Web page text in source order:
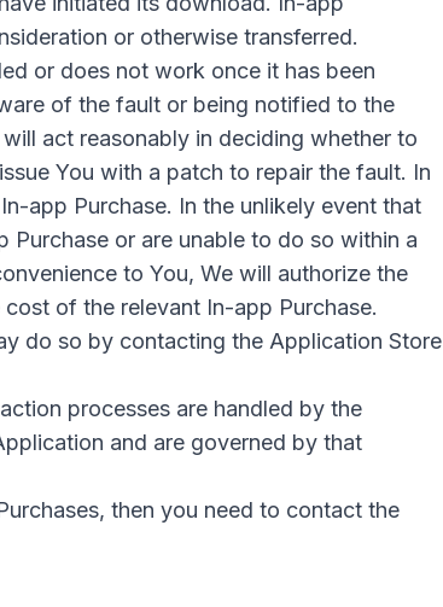
or otherwise transferred.
or does not work once it has been
of the fault or being notified to the
act reasonably in deciding whether to
You with a patch to repair the fault. In
app Purchase. In the unlikely event that
Purchase or are unable to do so within a
to You, We will authorize the
of the relevant In-app Purchase.
do so by contacting the Application Store
processes are handled by the
and are governed by that
then you need to contact the